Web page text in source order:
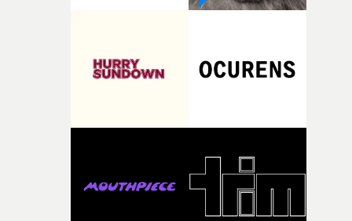
connected to the theme of the film."The cold, bleak
of shaping the world. Once those ideas started coming
together, it felt like the only way the film could
It’s probably my favourite project I’ve made in a long
time, partly because it was able to stay so close to the
original feeling and emotion that inspired it."I’m
incredibly grateful to the crew who helped bring this